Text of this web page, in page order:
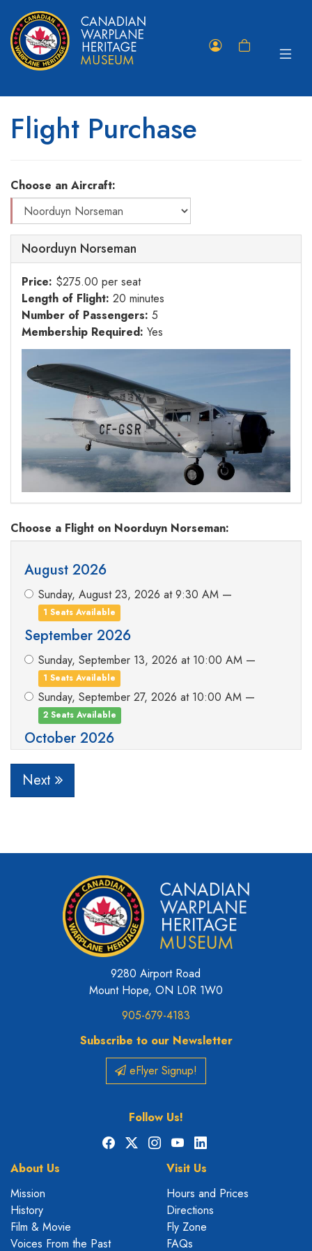
Shopping
Toggle
Flight Purchase
Choose an Aircraft:
Noorduyn Norseman
Price: $275.00 per seat
Length of Flight: 20 minutes
Number of Passengers: 5
Membership Required: Yes
Choose a Flight on Noorduyn Norseman:
August 2026
Sunday, August 23, 2026 at 9:30 AM —
1 Seats Available
September 2026
Sunday, September 13, 2026 at 10:00 AM —
1 Seats Available
Sunday, September 27, 2026 at 10:00 AM —
2 Seats Available
October 2026
Sunday, October 18, 2026 at 10:00 AM —
3 Seats Available
Next
9280 Airport Road
Mount Hope, ON L0R 1W0
905-679-4183
Subscribe to our Newsletter
eFlyer Signup!
Follow Us!
Facebook
X Instagram
YouTubeLinkedIn
About Us
Mission
History
Film & Movie
Voices From the Past
Visit Us
Hours and Prices
Directions
Fly Zone
FAQs